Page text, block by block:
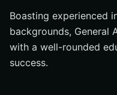
Boasting experienced
backgrounds, General
with a well-rounded
success.